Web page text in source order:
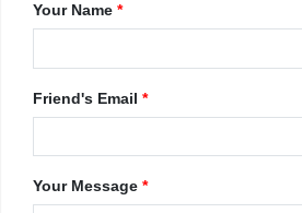
Your Name *
Friend's Email *
Your Message *